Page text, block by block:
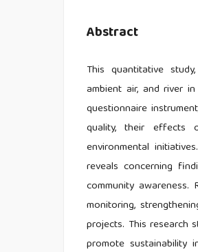
Abstract
This quantitative
ambient air, and river
questionnaire
quality, their effects
environmental
reveals concerning
community
monitoring,
projects. This research
promote sustainability